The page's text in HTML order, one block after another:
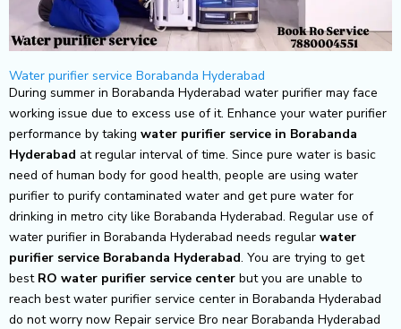
Water purifier service Borabanda Hyderabad
During summer in Borabanda Hyderabad water purifier may face
working issue due to excess use of it. Enhance your water purifier
performance by taking water purifier service in Borabanda
Hyderabad at regular interval of time. Since pure water is basic
need of human body for good health, people are using water
purifier to purify contaminated water and get pure water for
drinking in metro city like Borabanda Hyderabad. Regular use of
water purifier in Borabanda Hyderabad needs regular water
purifier service Borabanda Hyderabad. You are trying to get
best RO water purifier service center but you are unable to
reach best water purifier service center in Borabanda Hyderabad
do not worry now Repair service Bro near Borabanda Hyderabad